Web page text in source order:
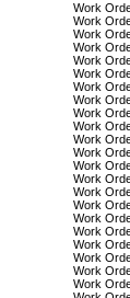
Work
Work
Work
Work
Work
Work
Work
Work
Work
Work
Work
Work
Work
Work
Work
Work
Work
Work
Work
Work
Work
Work